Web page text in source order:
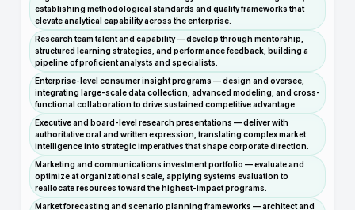
establishing methodological standards and quality frameworks that
elevate analytical capability across the enterprise.
Research team talent and capability — develop through mentorship,
structured learning strategies, and performance feedback, building a
pipeline of proficient analysts and specialists.
Enterprise-level consumer insight programs — design and oversee,
integrating large-scale data collection, advanced modeling, and cross-
functional collaboration to drive sustained competitive advantage.
Executive and board-level research presentations — deliver with
authoritative oral and written expression, translating complex market
intelligence into strategic imperatives that shape corporate direction.
Marketing and communications investment portfolio — evaluate and
optimize at organizational scale, applying systems evaluation to
reallocate resources toward the highest-impact programs.
Market forecasting and scenario planning frameworks — architect and